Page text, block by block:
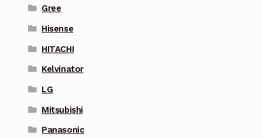
Gree
Hisense
HITACHI
Kelvinator
LG
Mitsubishi
Panasonic